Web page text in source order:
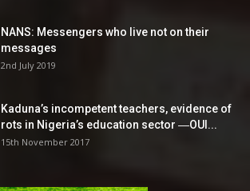
NANS: Messengers who live not on their
messages
2nd July 2019
Kaduna’s incompetent teachers, evidence of
rots in Nigeria’s education sector ―OUI...
15th November 2017